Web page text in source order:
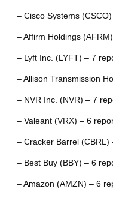
– Cisco Systems
– Affirm Holdings
– Lyft Inc. (LYFT) – 7
– Allison Transmission
– NVR Inc. (NVR) – 7
– Valeant (VRX) – 6
– Cracker Barrel (CBRL)
– Best Buy (BBY) – 6
– Amazon (AMZN) – 6